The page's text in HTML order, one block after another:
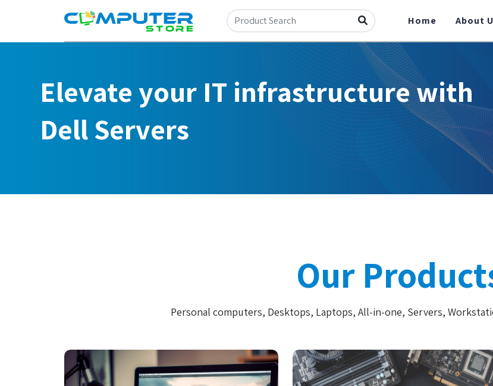
Home About
Elevate your IT infrastructure with
Dell Servers
Our
Personal computers, Desktops, Laptops, All-in-one, Servers,